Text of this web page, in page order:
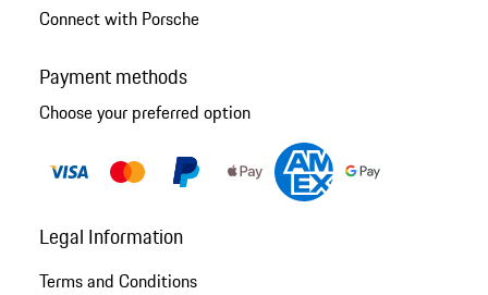
Connect with Porsche
Payment methods
Choose your preferred option
Legal Information
Terms and Conditions